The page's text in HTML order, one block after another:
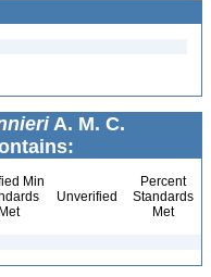
A. M. C.
Min
Met
Unverified
Percent
Standards
Met